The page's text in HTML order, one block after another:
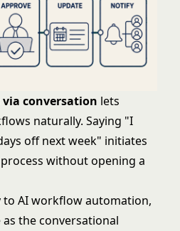
via conversation lets
naturally. Saying "I
off next week" initiates
without opening a
to AI workflow automation,
the conversational